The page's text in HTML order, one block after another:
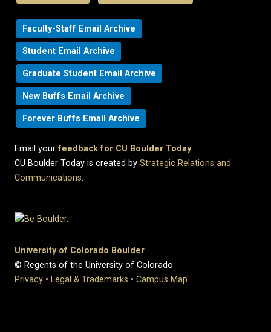
Faculty-Staff Email Archive
Student Email Archive
Graduate Student Email Archive
New Buffs Email Archive
Forever Buffs Email Archive
Email yourfeedback for CU Boulder Today.
CU Boulder Today is created by Strategic Relations and
Communications.
University of Colorado Boulder
© Regents of the University of Colorado
Privacy • Legal & Trademarks • Campus Map